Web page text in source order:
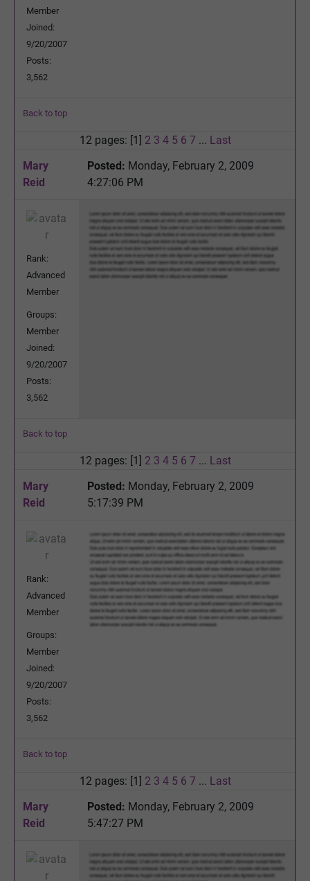
Member
Joined:
9/20/2007
Posts:
3,562
Back to top
12 pages: [1] 2 3 4 5 6 7 ... Last
Mary
Reid
Posted: Monday, February 2, 2009
4:27:06 PM
Rank:
Advanced
Member
Groups:
Member
Joined:
9/20/2007
Posts:
3,562
Back to top
12 pages: [1] 2 3 4 5 6 7 ... Last
Mary
Reid
Posted: Monday, February 2, 2009
5:17:39 PM
Rank:
Advanced
Member
Groups:
Member
Joined:
9/20/2007
Posts:
3,562
Back to top
12 pages: [1] 2 3 4 5 6 7 ... Last
Mary
Reid
Posted: Monday, February 2, 2009
5:47:27 PM